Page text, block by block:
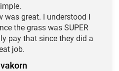
was great. I understood I
the grass was SUPER
pay that since they did a
job.